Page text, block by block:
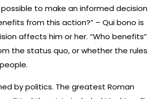
to make an informed decision
from this action?” – Qui bono is
affects him or her. “Who benefits”
the status quo, or whether the rules
by politics. The greatest Roman